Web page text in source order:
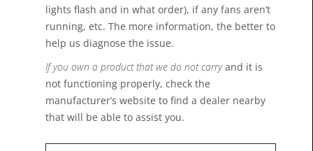
lights flash and in what order), if any fans aren’t
running, etc. The more information, the better to
help us diagnose the issue.
If you own a product that we do not carryand it is
not functioning properly, check the
manufacturer’s website to find a dealer nearby
that will be able to assist you.